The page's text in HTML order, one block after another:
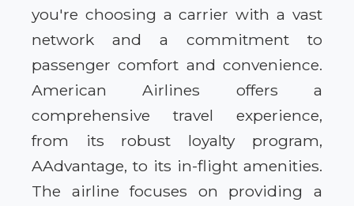
you're choosing a carrier with a vast
network and a commitment to
passenger comfort and convenience.
American Airlines offers a
comprehensive travel experience,
from its robust loyalty program,
AAdvantage, to its in-flight amenities.
The airline focuses on providing a